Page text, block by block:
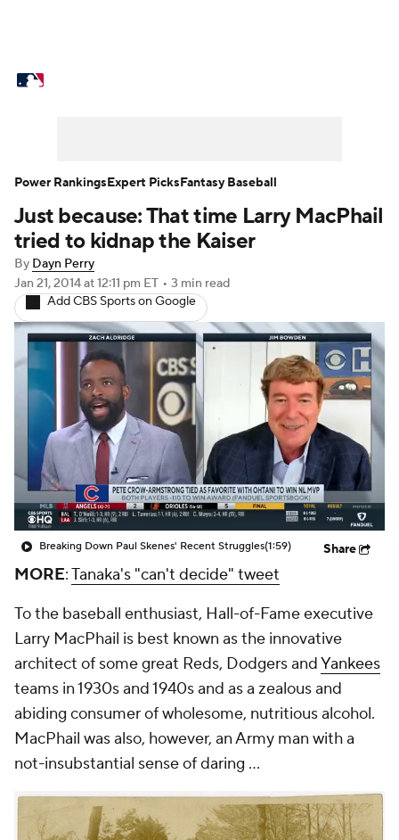
Power Rankings College World Series
Probable Pitchers
Players Transactions
Fantasy Injuries MLB Shop
Just because: That time Larry MacPhail
tried to kidnap the Kaiser
By Dayn Perry
Jan 21, 2014at 12:11 pm ET • 3 min read
Add CBS Sports on Google
Breaking Down Paul Skenes' Recent Struggles(1:59) Share
MORE:Tanaka's "can't decide" tweet
To the baseball enthusiast, Hall-of-Fame executive
Larry MacPhail is best known as the innovative
architect of some great Reds, Dodgers andYankees
teams in 1930s and 1940s and as a zealous and
abiding consumer of wholesome, nutritious alcohol.
MacPhail was also, however, an Army man with a
not-insubstantial sense of daring ...
Power RankingsExpert PicksFantasy Baseball